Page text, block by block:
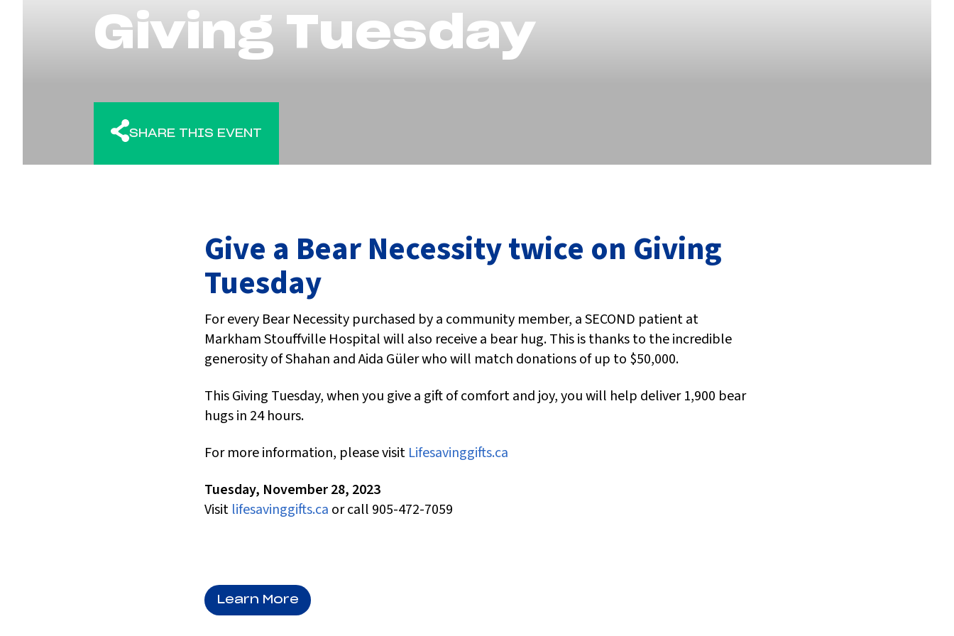
Giving Tuesday
SHARE THIS EVENT
Give a Bear Necessity twice on Giving
Tuesday
For every Bear Necessity purchased by a community member, a SECOND patient at
Markham Stouffville Hospital will also receive a bear hug. This is thanks to the incredible
generosity of Shahan and Aida Güler who will match donations of up to $50,000.
This Giving Tuesday, when you give a gift of comfort and joy, you will help deliver 1,900 bear
hugs in 24 hours.
For more information, please visit Lifesavinggifts.ca
Tuesday, November 28, 2023
Visit lifesavinggifts.ca or call 905-472-7059
Learn More